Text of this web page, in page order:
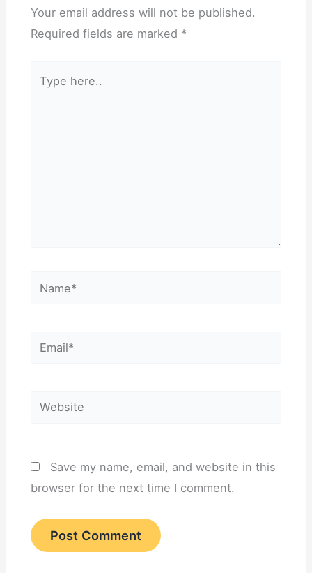
Your email address will not be published.
Required fields are marked *
here..
Name*
Email*
Website
Save my name, email, and website in this
browser for the next time I comment.